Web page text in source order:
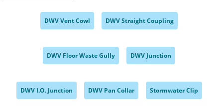
DWV Vent Cowl DWV Straight Coupling
DWV Floor Waste Gully DWV Junction
DWV I.O. Junction DWV Pan Collar Stormwater Clip